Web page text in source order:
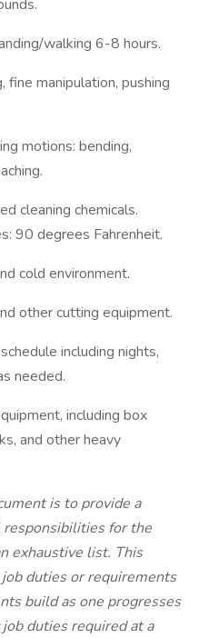
walking 6-8 hours.
fine manipulation, pushing
motions: bending,
cleaning chemicals.
90 degrees Fahrenheit.
cold environment.
other cutting equipment.
including nights,
needed.
including box
and other heavy
is to provide a
for the
exhaustive list. This
duties or requirements
build as one progresses
duties required at a